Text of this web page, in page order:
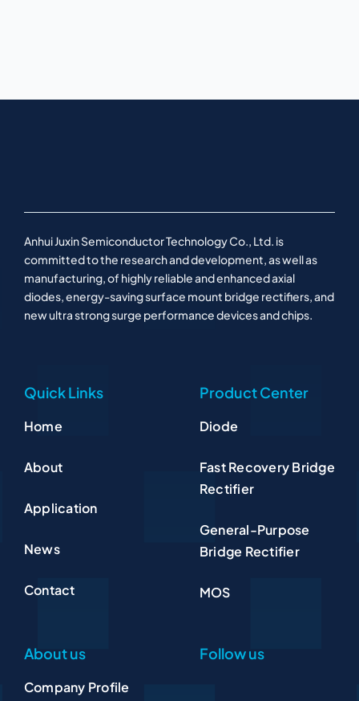
Anhui Juxin Semiconductor Technology Co., Ltd. is
committed to the research and development, as well as
manufacturing, of highly reliable and enhanced axial
diodes, energy-saving surface mount bridge rectifiers, and
new ultra strong surge performance devices and chips.
Quick Links
Home
About
Application
News
Contact
Product Center
Diode
Fast Recovery Bridge
Rectifier
General-Purpose
Bridge Rectifier
MOS
About us
Company Profile
Follow us